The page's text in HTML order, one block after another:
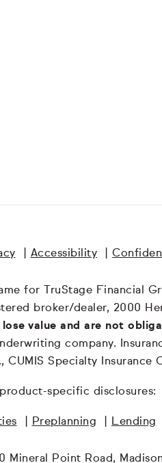
Accessibility
for TruStage Financial
broker/dealer, 2000
value and are not
company.
CUMIS Specialty
specific disclosures:
Preplanning Lending
Mineral Point Road,